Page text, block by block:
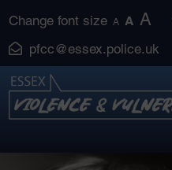
to
content
Change font size A A A
pfcc@essex.police.uk